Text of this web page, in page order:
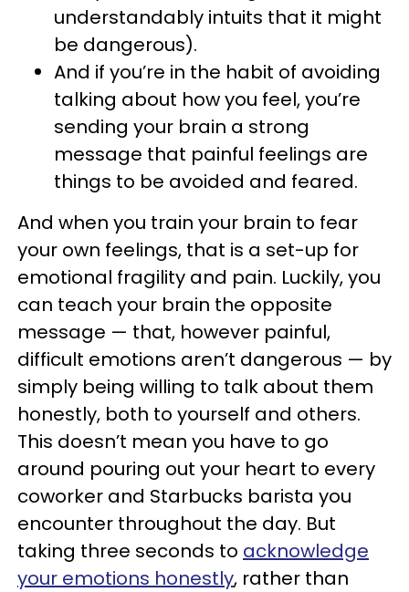
understandably intuits that it might
be dangerous).
And if you’re in the habit of avoiding
talking about how you feel, you’re
sending your brain a strong
message that painful feelings are
things to be avoided and feared.
And when you train your brain to fear
your own feelings, that is a set-up for
emotional fragility and pain. Luckily, you
can teach your brain the opposite
message — that, however painful,
difficult emotions aren’t dangerous — by
simply being willing to talk about them
honestly, both to yourself and others.
This doesn’t mean you have to go
around pouring out your heart to every
coworker and Starbucks barista you
encounter throughout the day. But
taking three seconds to acknowledge
your emotions honestly, rather than